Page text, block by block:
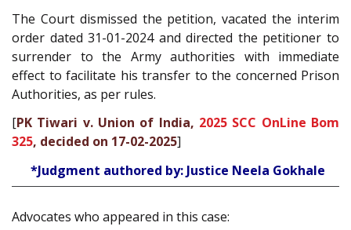
The Court dismissed the petition, vacated the interim
order dated 31-01-2024 and directed the petitioner to
surrender to the Army authorities with immediate
effect to facilitate his transfer to the concerned Prison
Authorities, as per rules.
[PK Tiwari v. Union of India, 2025 SCC OnLine Bom
325, decided on 17-02-2025]
*Judgment authored by: Justice Neela Gokhale
Advocates who appeared in this case: